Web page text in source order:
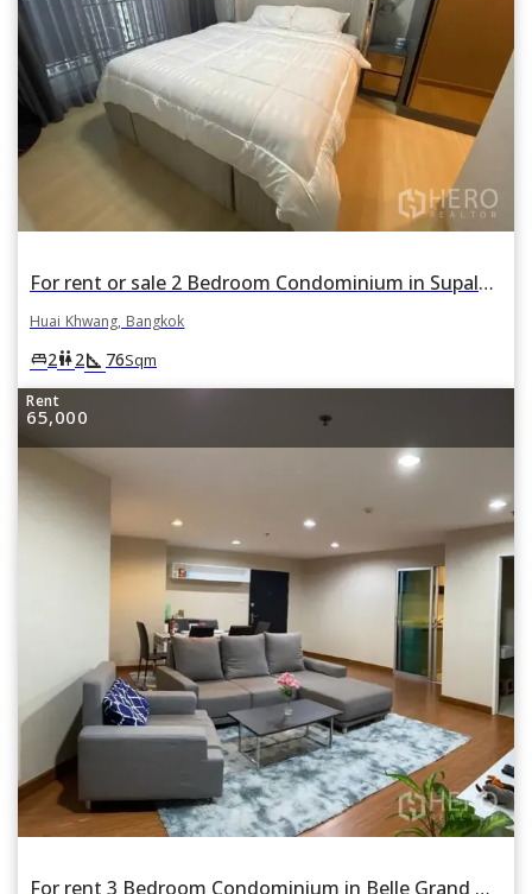
For rent or sale 2 Bedroom Condominium in Supalai Veranda Rama 9 in Bang Kapi, Huai Khwang, Bangkok
Huai Khwang, Bangkok
king_bed2wc2square_foot 76Sqm
Rent
65,000
For rent 3 Bedroom Condominium in Belle Grand Rama 9 in Huai Khwang, Bangkok